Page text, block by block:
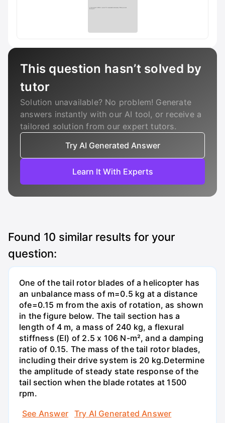
This question hasn’t solved by
tutor
Solution unavailable? No problem! Generate
answers instantly with our AI tool, or receive a
tailored solution from our expert tutors.
Try AI Generated Answer
Learn It With Experts
Found 10 similar results for your
question:
One of the tail rotor blades of a helicopter has
an unbalance mass of m=0.5 kg at a distance
ofe=0.15 m from the axis of rotation, as shown
in the figure below. The tail section has a
length of 4 m, a mass of 240 kg, a flexural
stiffness (EI) of 2.5 x 106 N-m², and a damping
ratio of 0.15. The mass of the tail rotor blades,
including their drive system is 20 kg.Determine
the amplitude of steady state response of the
tail section when the blade rotates at 1500
rpm.
See Answer
Try AI Generated Answer